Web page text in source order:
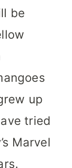
be
up
tried
Marvel